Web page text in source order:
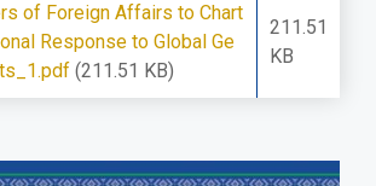
of Foreign Affairs to Chart
Response to Global Ge
(211.51 KB)
211.51
KB